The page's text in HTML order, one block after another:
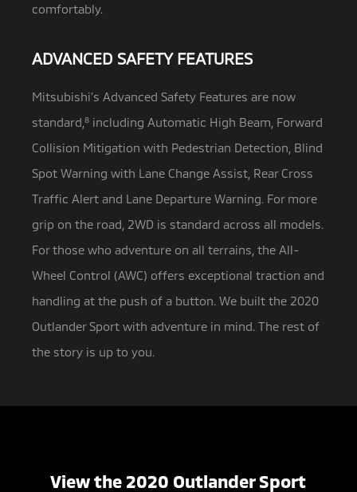
comfortably.
ADVANCED SAFETY FEATURES
Mitsubishi’s Advanced Safety Features are now
standard, 8 including Automatic High Beam, Forward
Collision Mitigation with Pedestrian Detection, Blind
Spot Warning with Lane Change Assist, Rear Cross
Traffic Alert and Lane Departure Warning. For more
grip on the road, 2WD is standard across all models.
For those who adventure on all terrains, the All-
Wheel Control (AWC) offers exceptional traction and
handling at the push of a button. We built the 2020
Outlander Sport with adventure in mind. The rest of
the story is up to you.
View the 2020 Outlander Sport